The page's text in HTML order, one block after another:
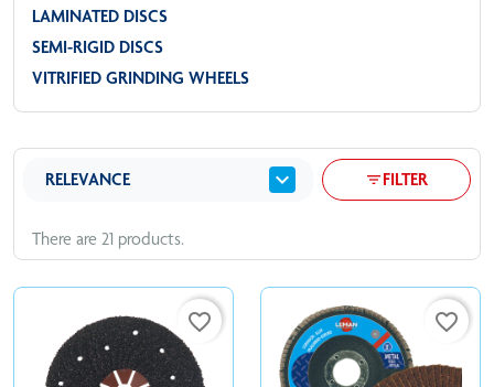
LAMINATED DISCS
SEMI-RIGID DISCS
VITRIFIED GRINDING WHEELS
There are 21 products.
RELEVANCE expand_more filter_listFILTER
favorite_border favorite_border